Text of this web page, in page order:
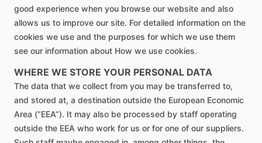
good experience when you browse our website and also
allows us to improve our site. For detailed information on the
cookies we use and the purposes for which we use them
see our information about How we use cookies.
WHERE WE STORE YOUR PERSONAL DATA
The data that we collect from you may be transferred to,
and stored at, a destination outside the European Economic
Area (“EEA”). It may also be processed by staff operating
outside the EEA who work for us or for one of our suppliers.